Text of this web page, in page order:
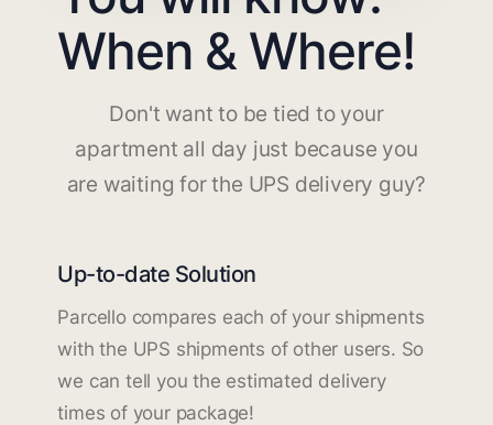
When & Where!
Don't want to be tied to your
apartment all day just because you
are waiting for the UPS delivery guy?
Up-to-date Solution
Parcello compares each of your shipments
with the UPS shipments of other users. So
we can tell you the estimated delivery
times of your package!